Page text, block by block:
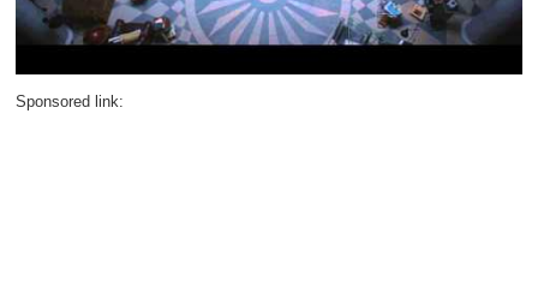
Sponsored link: